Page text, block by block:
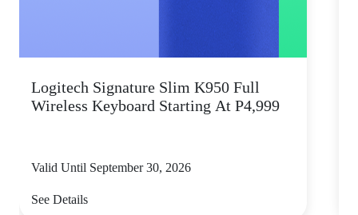
Logitech Signature Slim K950 Full
Wireless Keyboard Starting At P4,999
Valid Until September 30, 2026
See Details